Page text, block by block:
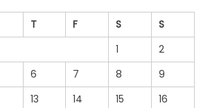
T F S
S
1
2
6 7 8
9
13 14 15
16